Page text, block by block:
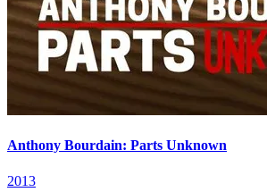
Anthony Bourdain: Parts Unknown
2013